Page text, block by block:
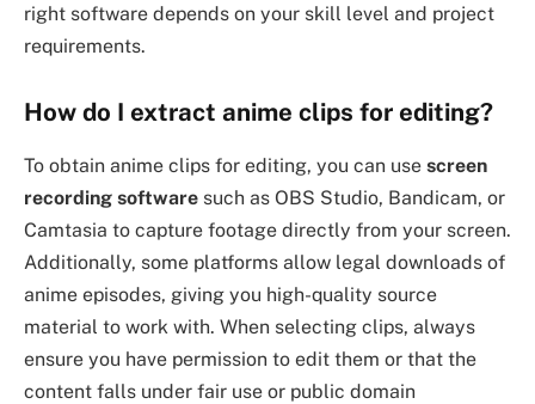
right software depends on your skill level and project
requirements.
How do I extract anime clips for editing?
To obtain anime clips for editing, you can use screen
recording software such as OBS Studio, Bandicam, or
Camtasia to capture footage directly from your screen.
Additionally, some platforms allow legal downloads of
anime episodes, giving you high-quality source
material to work with. When selecting clips, always
ensure you have permission to edit them or that the
content falls under fair use or public domain